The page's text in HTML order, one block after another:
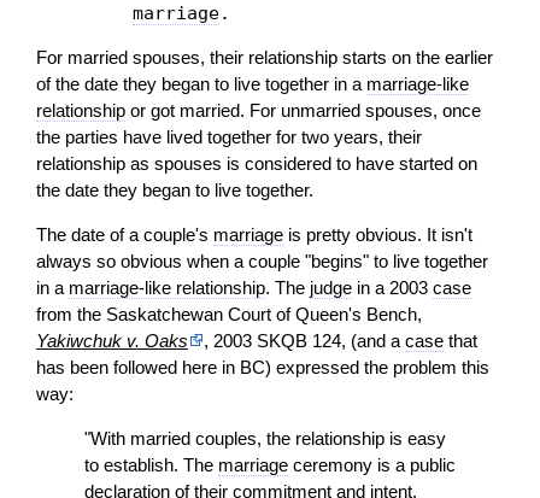
marriage.
For married spouses, their relationship starts on the earlier
of the date they began to live together in a marriage-like
relationship or got married. For unmarried spouses, once
the parties have lived together for two years, their
relationship as spouses is considered to have started on
the date they began to live together.
The date of a couple's marriage is pretty obvious. It isn't
always so obvious when a couple "begins" to live together
in a marriage-like relationship. The judge in a 2003 case
from the Saskatchewan Court of Queen's Bench,
Yakiwchuk v. Oaks
, 2003 SKQB 124, (and acase that
has been followed here in BC) expressed the problem this
way:
"With married couples, the relationship is easy
to establish. The marriage ceremony is a public
declaration of their commitment and intent.